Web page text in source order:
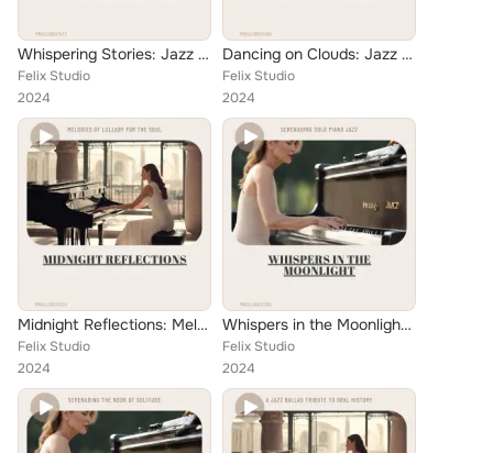
Whispering Stories: Jazz Piano Ballads of the Heart
Felix Studio
2024
Dancing on Clouds: Jazz Piano Ballads for Imaginations
Felix Studio
2024
Midnight Reflections: Melodies of Lullaby for the Soul
Felix Studio
2024
Whispers in the Moonlight: Serenading Solo Piano Jazz
Felix Studio
2024